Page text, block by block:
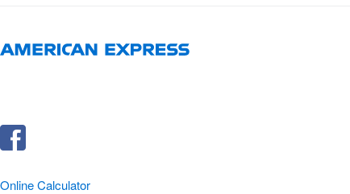
Online Calculator